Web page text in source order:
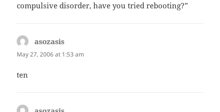
compulsive disorder, have you tried rebooting?”
asozasis
May 27, 2006 at 1:53 am
ten